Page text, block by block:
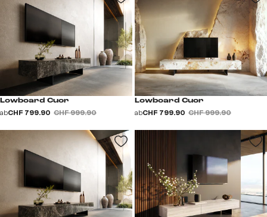
Lowboard Cuor
abCHF 799.90 CHF 999.90
Lowboard Cuor
abCHF 799.90 CHF 999.90